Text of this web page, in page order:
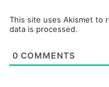
This site uses Akismet to
data is processed.
0 COMMENTS